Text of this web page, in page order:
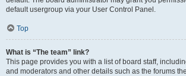
default usergroup via your User Control Panel.
Top
What is “The team” link?
This page provides you with a list of board staff,
and moderators and other details such as the forums